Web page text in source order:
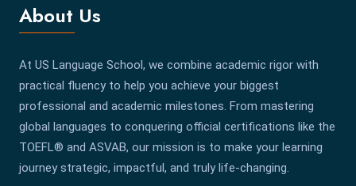
About Us
At US Language School, we combine academic rigor with
practical fluency to help you achieve your biggest
professional and academic milestones. From mastering
global languages to conquering official certifications like the
TOEFL® and ASVAB, our mission is to make your learning
journey strategic, impactful, and truly life-changing.